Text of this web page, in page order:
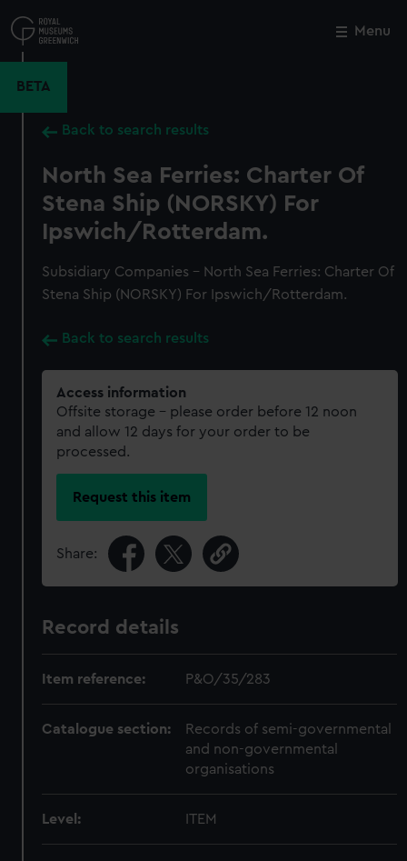
to
main
Menu
BETA
Back to search results
North Sea Ferries: Charter Of
Stena Ship (NORSKY) For
Ipswich/Rotterdam.
Subsidiary Companies - North Sea Ferries: Charter Of
Stena Ship (NORSKY) For Ipswich/Rotterdam.
Back to search results
Access information
Offsite storage – please order before 12 noon
and allow 12 days for your order to be
processed.
Request this item
Share:
Record details
Item reference: P&O/35/283
Catalogue section:
Records of semi-governmental
and non-governmental
organisations
Level: ITEM
Close